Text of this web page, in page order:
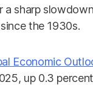
a sharp
the 1930s.
Economic
up 0.3